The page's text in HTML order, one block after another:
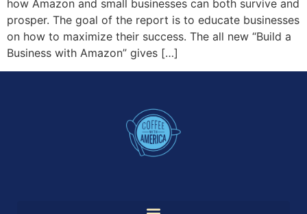
how Amazon and small businesses can both survive and
prosper. The goal of the report is to educate businesses
on how to maximize their success. The all new “Build a
Business with Amazon” gives […]